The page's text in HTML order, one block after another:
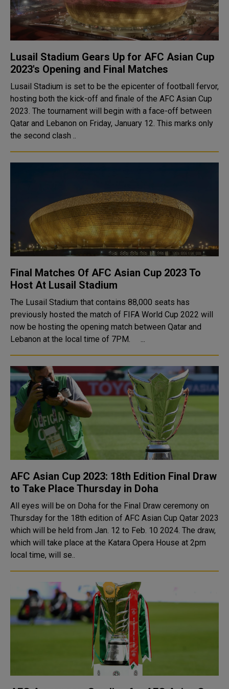
Lusail Stadium Gears Up for AFC Asian Cup
2023's Opening and Final Matches
Lusail Stadium is set to be the epicenter of football fervor,
hosting both the kick-off and finale of the AFC Asian Cup
2023. The tournament will begin with a face-off between
Qatar and Lebanon on Friday, January 12. This marks only
the second clash ..
Final Matches Of AFC Asian Cup 2023 To
Host At Lusail Stadium
The Lusail Stadium that contains 88,000 seats has
previously hosted the match of FIFA World Cup 2022 will
now be hosting the opening match between Qatar and
Lebanon at the local time of 7PM. ...
AFC Asian Cup 2023: 18th Edition Final Draw
to Take Place Thursday in Doha
All eyes will be on Doha for the Final Draw ceremony on
Thursday for the 18th edition of AFC Asian Cup Qatar 2023
which will be held from Jan. 12 to Feb. 10 2024. The draw,
which will take place at the Katara Opera House at 2pm
local time, will se..